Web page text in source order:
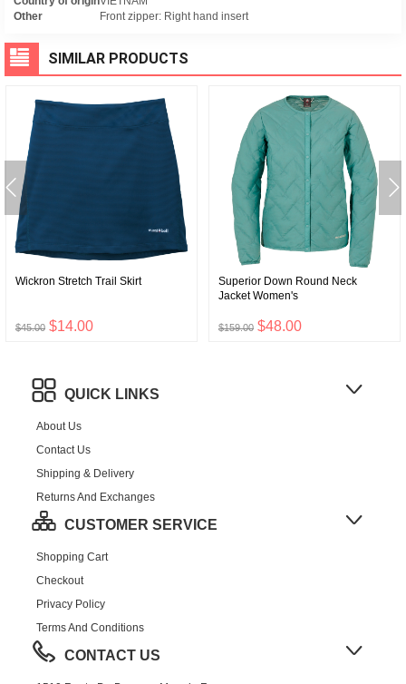
Other
Front zipper: Right hand insert
SIMILAR PRODUCTS
Wickron Stretch Trail Skirt
$45.00 $14.00
Superior Down Round Neck
Jacket Women's
$159.00 $48.00
QUICK LINKS
About Us
Contact Us
Shipping & Delivery
Returns And Exchanges
CUSTOMER SERVICE
Shopping Cart
Checkout
Privacy Policy
Terms And Conditions
CONTACT US